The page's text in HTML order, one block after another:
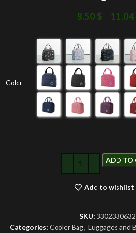
8.50 $ – 11.04
Color
ADD TO
Add to wishlist
SKU:
Categories: Cooler Bag, Luggages and